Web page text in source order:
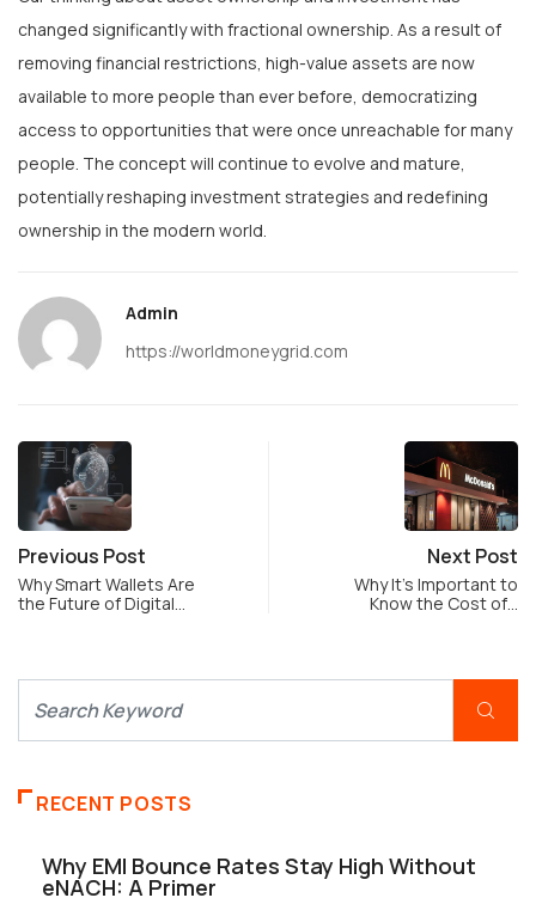
changed significantly with fractional ownership. As a result of
removing financial restrictions, high-value assets are now
available to more people than ever before, democratizing
access to opportunities that were once unreachable for many
people. The concept will continue to evolve and mature,
potentially reshaping investment strategies and redefining
ownership in the modern world.
Admin
https://worldmoneygrid.com
Previous Post
Why Smart Wallets Are
the Future of Digital…
Next Post
Why It’s Important to
Know the Cost of…
RECENT POSTS
Why EMI Bounce Rates Stay High Without
eNACH: A Primer